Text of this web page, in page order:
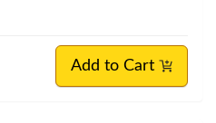
Add to Cart